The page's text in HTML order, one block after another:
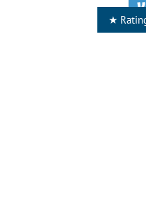
★